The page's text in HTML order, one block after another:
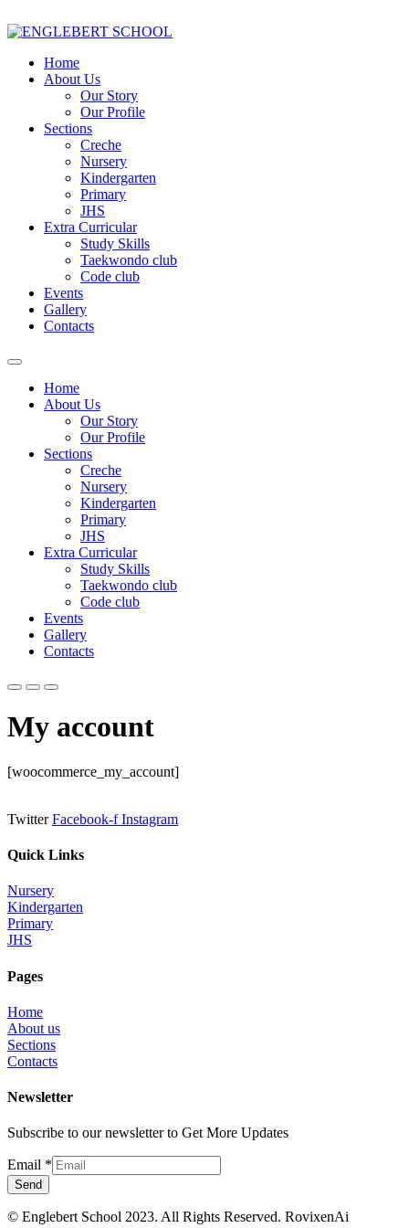
Home
About Us
Our Story
Our Profile
Sections
Creche
Nursery
Kindergarten
Primary
JHS
Extra Curricular
Study Skills
Taekwondo club
Code club
Events
Gallery
Contacts
Home
About Us
Our Story
Our Profile
Sections
Creche
Nursery
Kindergarten
Primary
JHS
Extra Curricular
Study Skills
Taekwondo club
Code club
Events
Gallery
Contacts
My account
[woocommerce_my_account]
Twitter Facebook-f Instagram
Quick Links
Nursery
Kindergarten
Primary
JHS
Pages
Home
About us
Sections
Contacts
Newsletter
Subscribe to our newsletter to Get More Updates
Email *
Send
© Englebert School 2023. All Rights Reserved. RovixenAi